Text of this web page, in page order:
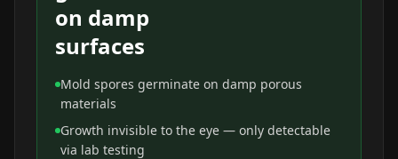
on damp
surfaces
Mold spores germinate on damp porous
materials
Growth invisible to the eye — only detectable
via lab testing